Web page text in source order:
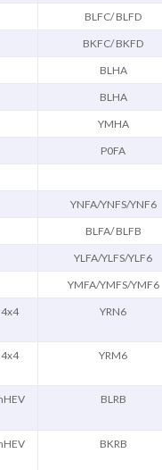
BLFC/ BLFD
BKFC/ BKFD
BLHA
BLHA
YMHA
P0FA
YNFA/YNFS/YNF6
BLFA/ BLFB
YLFA/YLFS/YLF6
YMFA/YMFS/YMF6
YRN6
YRM6
BLRB
BKRB